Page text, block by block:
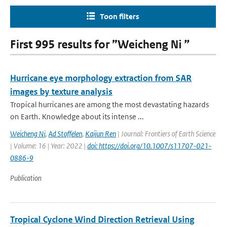
Toon filters
First 995 results for ”Weicheng Ni ”
Hurricane eye morphology extraction from SAR
images by texture analysis
Tropical hurricanes are among the most devastating hazards
on Earth. Knowledge about its intense ...
Weicheng Ni, Ad Stoffelen, Kaijun Ren | Journal: Frontiers of Earth Science
| Volume: 16 | Year: 2022 | doi: https://doi.org/10.1007/s11707-021-
0886-9
Publication
Tropical Cyclone Wind Direction Retrieval Using